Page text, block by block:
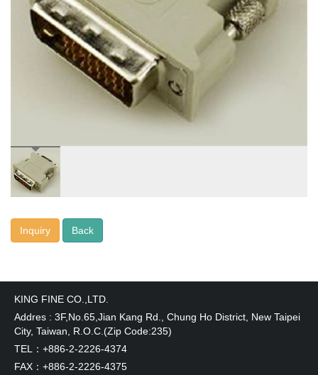
Inquiry
KING FINE CO.,LTD.
Addres : 3F,No.65,Jian Kang Rd., Chung Ho District, New Taipei
City, Taiwan, R.O.C.(Zip Code:235)
TEL：+886-2-2226-4374
FAX：+886-2-2226-4375